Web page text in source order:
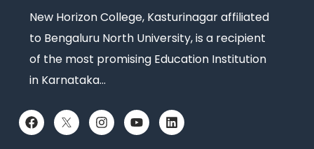
New Horizon College, Kasturinagar affiliated
to Bengaluru North University, is a recipient
of the most promising Education Institution
in Karnataka…